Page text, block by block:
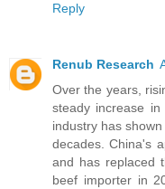
Reply
Renub Research
Over the years,
steady increase
industry has
decades. China's
and has replaced
beef importer in